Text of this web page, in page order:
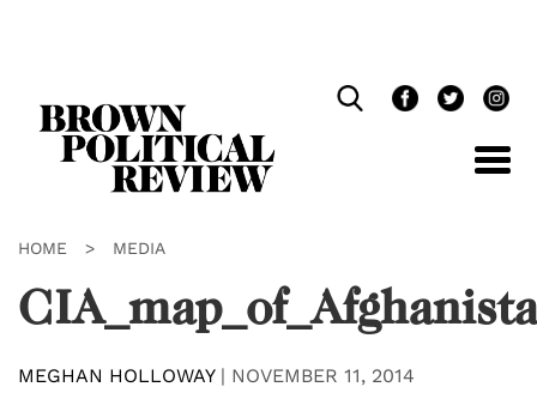
HOME > MEDIA
MEGHAN HOLLOWAY| NOVEMBER 11, 2014